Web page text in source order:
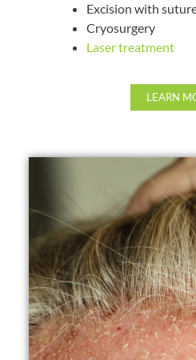
Excision with
Cryosurgery
Laser treatment
LEARN